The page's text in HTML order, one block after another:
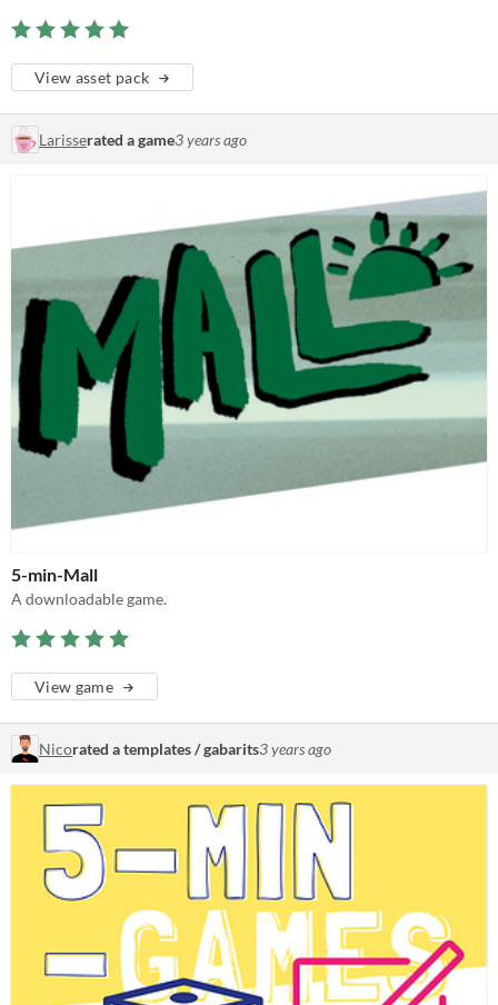
View asset pack
Larisserated a game3 years ago
5-min-Mall
A downloadable game.
View game
Nicorated a templates / gabarits3 years ago